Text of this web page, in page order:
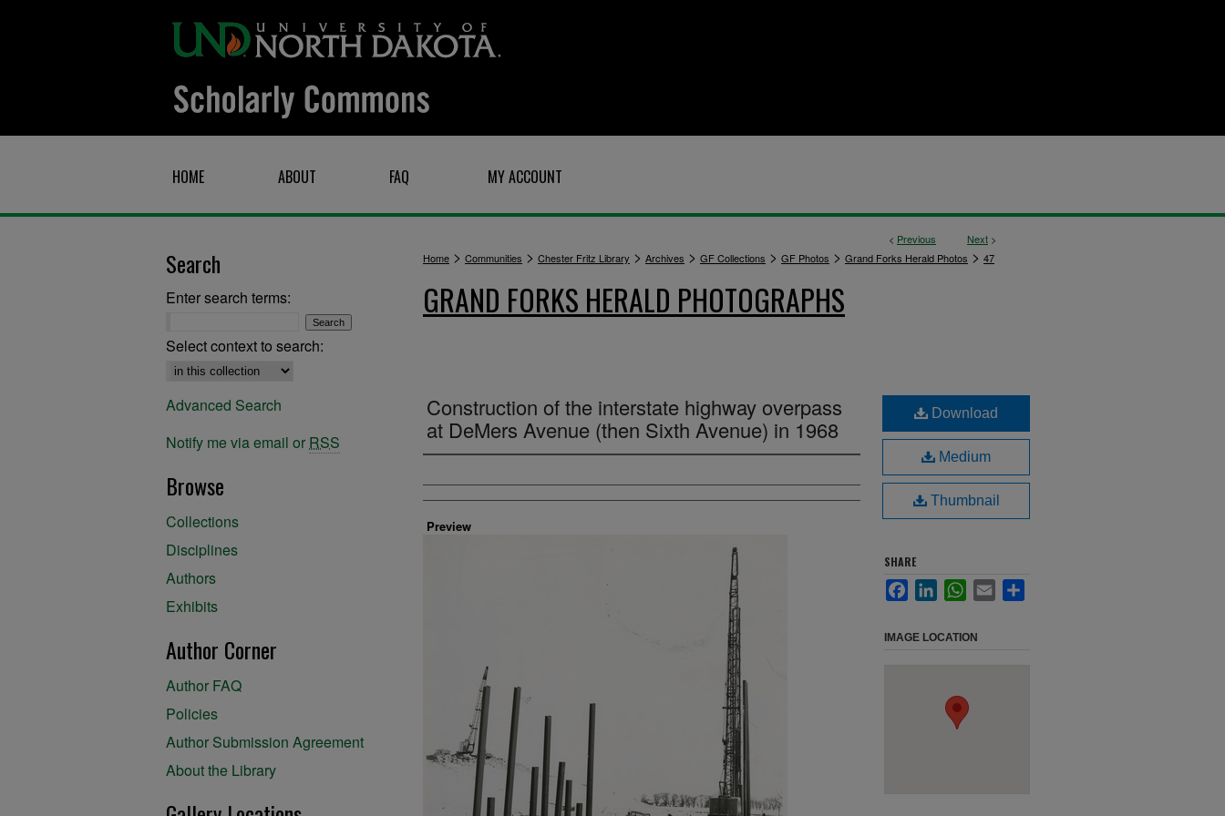
HOME ABOUT FAQ MY ACCOUNT
< Previous Next >
Home > Communities > Chester Fritz Library > Archives > GF Collections > GF Photos > Grand Forks Herald Photos > 47
GRAND FORKS HERALD PHOTOGRAPHS
Construction of the interstate highway overpass
at DeMers Avenue (then Sixth Avenue) in 1968
Creator
Preview
Download
Medium
Thumbnail
SHARE
FacebookLinkedInWhatsApp
Email
IMAGE LOCATION
Search
Enter search terms:
Select context to search:
Advanced Search
Notify me via email or RSS
Browse
Collections
Disciplines
Authors
Exhibits
Author Corner
Author FAQ
Policies
Author Submission Agreement
About the Library